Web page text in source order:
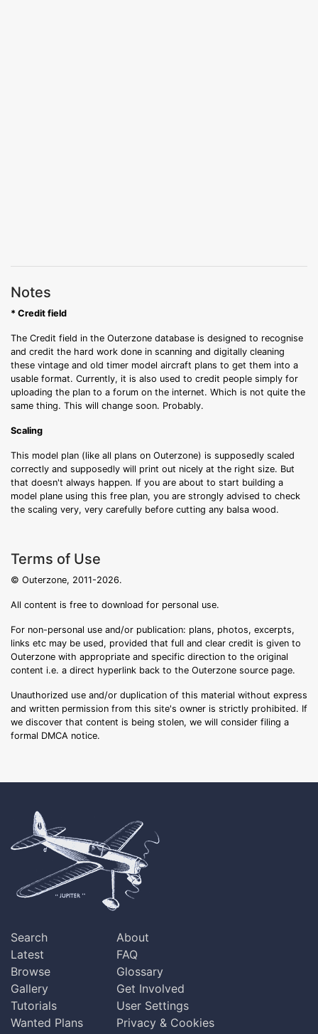
Notes
* Credit field
The Credit field in the Outerzone database is designed to recognise
and credit the hard work done in scanning and digitally cleaning
these vintage and old timer model aircraft plans to get them into a
usable format. Currently, it is also used to credit people simply for
uploading the plan to a forum on the internet. Which is not quite the
same thing. This will change soon. Probably.
Scaling
This model plan (like all plans on Outerzone) is supposedly scaled
correctly and supposedly will print out nicely at the right size. But
that doesn't always happen. If you are about to start building a
model plane using this free plan, you are strongly advised to check
the scaling very, very carefully before cutting any balsa wood.
Terms of Use
© Outerzone, 2011-2026.
All content is free to download for personal use.
For non-personal use and/or publication: plans, photos, excerpts,
links etc may be used, provided that full and clear credit is given to
Outerzone with appropriate and specific direction to the original
content i.e. a direct hyperlink back to the Outerzone source page.
Unauthorized use and/or duplication of this material without express
and written permission from this site's owner is strictly prohibited. If
we discover that content is being stolen, we will consider filing a
formal DMCA notice.
Search
Latest
Browse
Gallery
Tutorials
Wanted Plans
About
FAQ
Glossary
Get Involved
User Settings
Privacy & Cookies